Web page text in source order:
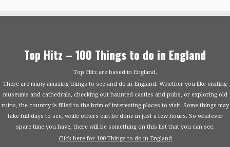
Top Hitz – 100 Things to do in England
Top Hitz are based in England.
There are many amazing things to see and do in England. Whether you like visiting
museums and cathedrals, checking out haunted castles and pubs, or exploring old
ruins, the country is filled to the brim of interesting places to visit. Some things may
take full days to see, while others can be done in just a few hours. So whatever
spare time you have, there will be something on this list that you can see.
Click here for 100 Things to do in England